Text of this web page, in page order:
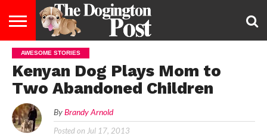
ENTERTAINMENT
HEALTHY
&
DIET
LAW
US
US
AWESOME STORIES
Kenyan Dog Plays Mom to
Two Abandoned Children
By Brandy Arnold
Posted on Jul 17, 2013